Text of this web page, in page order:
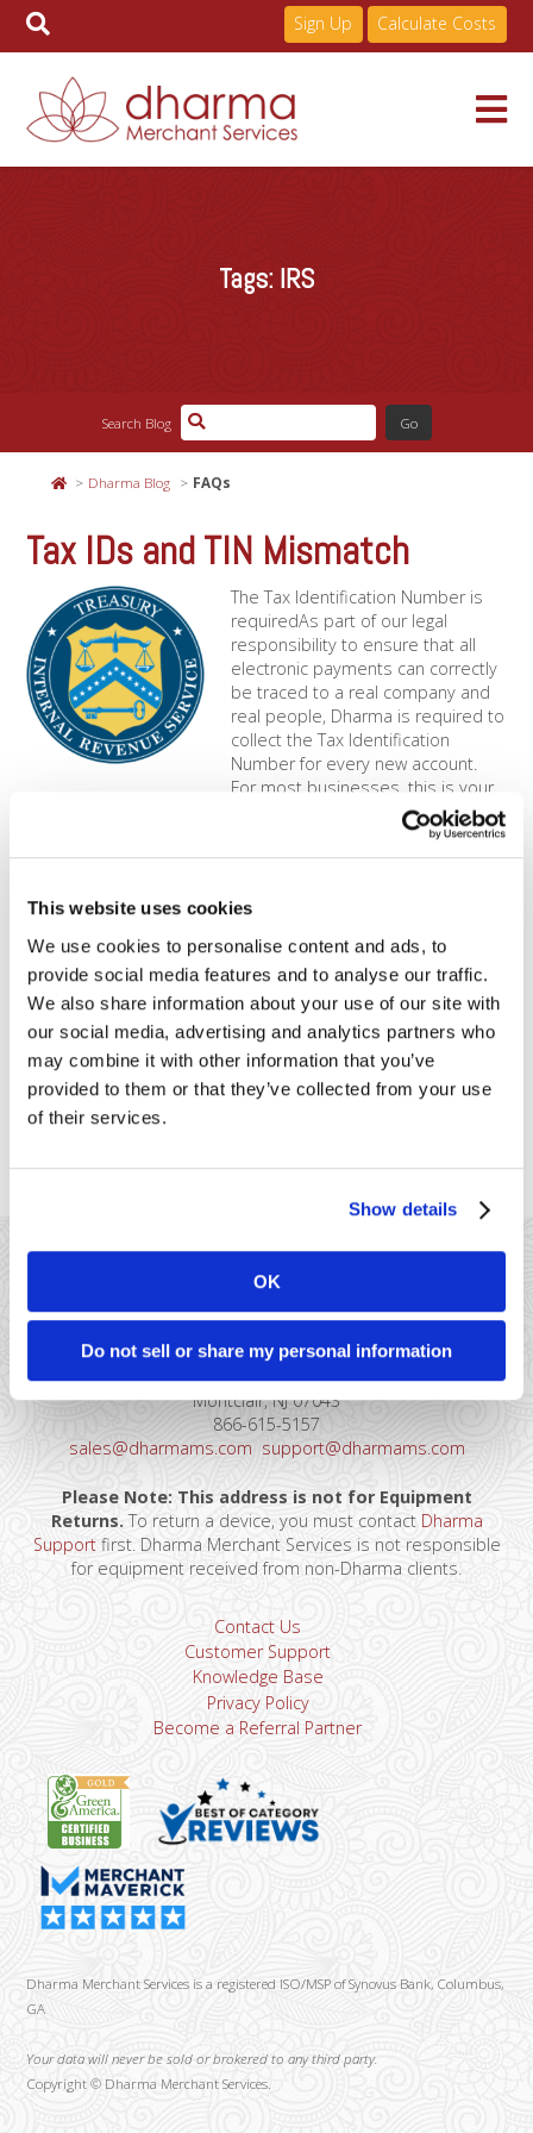
This website uses cookies
We use cookies to personalise content and ads, to
provide social media features and to analyse our traffic.
We also share information about your use of our site with
our social media, advertising and analytics partners who
may combine it with other information that you’ve
provided to them or that they’ve collected from your use
of their services.
Show details
OK
Do not sell or share my personal information
Sign Up Calculate Costs
About
Resources
Tags: IRS
Search Blog
Dharma Blog FAQs
Tax IDs and TIN Mismatch
The Tax Identification Number is
requiredAs part of our legal
responsibility to ensure that all
electronic payments can correctly
be traced to a real company and
real people, Dharma is required to
collect the Tax Identification
Number for every new account.
For most businesses, this is your
1099-K Questions
What's a 1099 Form? Starting in
2011, the IRS began mandating
that all Merchant Service
Providers, like Dharma, report
income back to the IRS on an
annual basis. Per federal law, we
are required to report this
information to the IRS. 1099-K
forms will include the gross
processing figures for [...]
41 Watchung Plaza #389
Montclair, NJ 07043
866-615-5157
sales@dharmams.com support@dharmams.com
Please Note: This address is not for Equipment
Returns.To return a device, you must contact Dharma
Supportfirst. Dharma Merchant Services is not responsible
for equipment received from non-Dharma clients.
Contact Us
Customer Support
Knowledge Base
Privacy Policy
Become a Referral Partner
Dharma Merchant Services is a registered ISO/MSP of Synovus Bank, Columbus,
GA
Your data will never be sold or brokered to any third party.
Copyright © Dharma Merchant Services.